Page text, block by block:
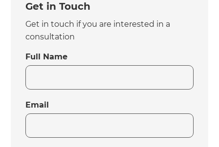
Get in Touch
Get in touch if you are interested in a
consultation
Full Name
Email